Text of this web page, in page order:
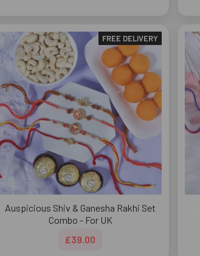
FREE DELIVERY
Auspicious Shiv & Ganesha Rakhi Set
Combo - For UK
£39.00